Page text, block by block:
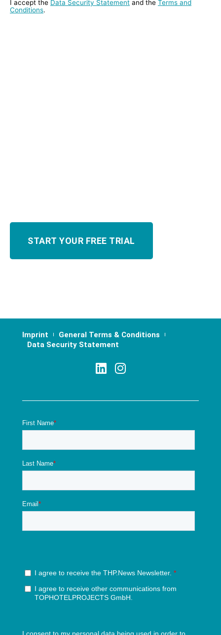
I accept the Data Security Statement and the Terms and
Conditions.
Imprint
General Terms & Conditions
Data Security Statement